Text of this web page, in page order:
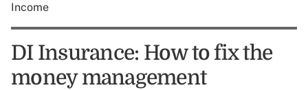
Income
DI Insurance: How to fix the
money management